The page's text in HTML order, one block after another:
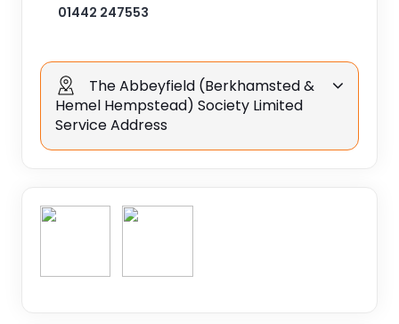
01442 247553
The Abbeyfield (Berkhamsted &
Hemel Hempstead) Society Limited
Service Address